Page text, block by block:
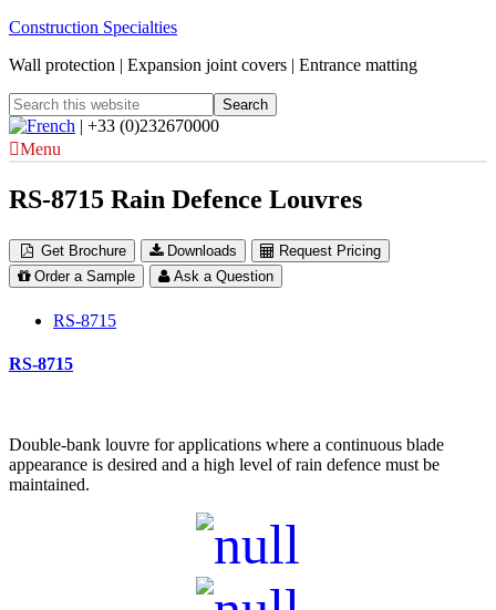
Construction Specialties
Wall protection | Expansion joint covers | Entrance matting
| +33 (0)232670000
Menu
RS-8715 Rain Defence Louvres
Get Brochure Downloads
Request Pricing
Order a Sample
Ask a Question
RS-8715
RS-8715
Double-bank louvre for applications where a continuous blade
appearance is desired and a high level of rain defence must be
maintained.